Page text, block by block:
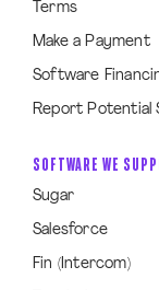
Terms
Make a Payment
Software
Report Potential
SOFTWARE WE
Sugar
Salesforce
Fin (Intercom)